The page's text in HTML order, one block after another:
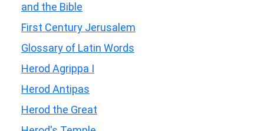
and the Bible
First Century Jerusalem
Glossary of Latin Words
Herod Agrippa I
Herod Antipas
Herod the Great